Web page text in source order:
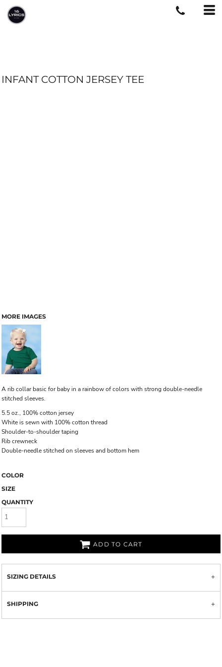
INFANT COTTON JERSEY TEE
MORE IMAGES
A rib collar basic for baby in a rainbow of colors with strong double-needle
stitched sleeves.
5.5 oz., 100% cotton jersey
White is sewn with 100% cotton thread
Shoulder-to-shoulder taping
Rib crewneck
Double-needle stitched on sleeves and bottom hem
COLOR
SIZE
QUANTITY
ADD TO CART
SIZING DETAILS
SHIPPING